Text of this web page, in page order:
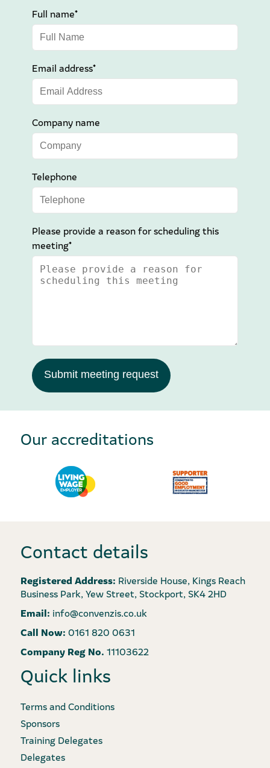
Full name*
Email address*
Company name
Telephone
Please provide a reason for scheduling this
meeting*
Submit meeting request
Our accreditations
Contact details
Registered Address: Riverside House, Kings Reach
Business Park, Yew Street, Stockport, SK4 2HD
Email: info@convenzis.co.uk
Call Now: 0161 820 0631
Company Reg No. 11103622
Quick links
Terms and Conditions
Sponsors
Training Delegates
Delegates